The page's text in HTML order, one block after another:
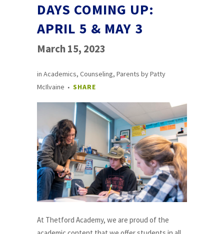
DAYS COMING UP:
APRIL 5 & MAY 3
March 15, 2023
in Academics, Counseling, Parents byPatty
McIlvaine
SHARE
At Thetford Academy, we are proud of the